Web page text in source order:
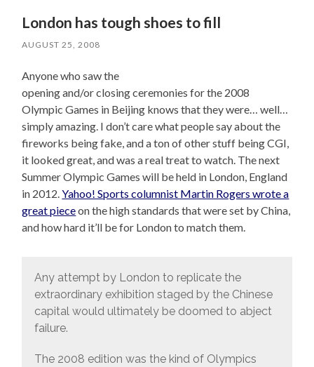
London has tough shoes to fill
AUGUST 25, 2008
Anyone who saw the
opening and/or closing ceremonies for the 2008
Olympic Games in Beijing knows that they were… well…
simply amazing. I don’t care what people say about the
fireworks being fake, and a ton of other stuff being CGI,
it looked great, and was a real treat to watch. The next
Summer Olympic Games will be held in London, England
in 2012.Yahoo! Sports columnist Martin Rogers wrote a
great pieceon the high standards that were set by China,
and how hard it’ll be for London to match them.
Any attempt by London to replicate the
extraordinary exhibition staged by the Chinese
capital would ultimately be doomed to abject
failure.
The 2008 edition was the kind of Olympics